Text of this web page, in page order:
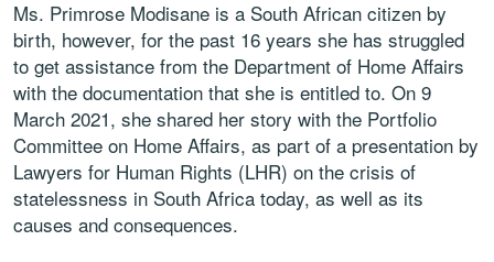
Ms. Primrose Modisane is a South African citizen by
birth, however, for the past 16 years she has struggled
to get assistance from the Department of Home Affairs
with the documentation that she is entitled to. On 9
March 2021, she shared her story with the Portfolio
Committee on Home Affairs, as part of a presentation by
Lawyers for Human Rights (LHR) on the crisis of
statelessness in South Africa today, as well as its
causes and consequences.